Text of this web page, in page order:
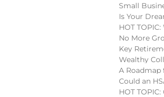
Small
Is Your
HOT
No More
Key
Wealthy
A Roadmap
Could an
HOT